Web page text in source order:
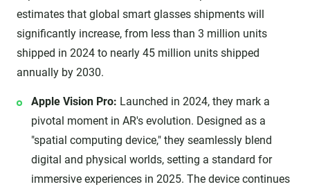
estimates that global smart glasses shipments will
significantly increase, from less than 3 million units
shipped in 2024 to nearly 45 million units shipped
annually by 2030.
Apple Vision Pro: Launched in 2024, they mark a
pivotal moment in AR's evolution. Designed as a
"spatial computing device," they seamlessly blend
digital and physical worlds, setting a standard for
immersive experiences in 2025. The device continues